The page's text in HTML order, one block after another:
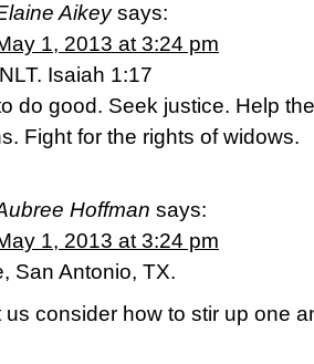
Aikey says:
1, 2013 at 3:24 pm
Isaiah 1:17
do good. Seek justice. Help
Fight for the rights of widows.
Hoffman says:
1, 2013 at 3:24 pm
San Antonio, TX.
us consider how to stir up one